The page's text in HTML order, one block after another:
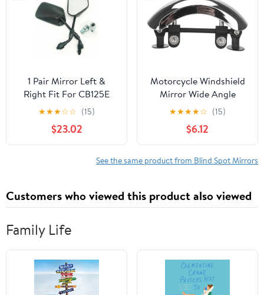
1 Pair Mirror Left &
Right Fit For CB125E
2012-2018
★★★☆☆ (15)
$23.02
Motorcycle Windshield
Mirror Wide Angle
Plastic Blind Spot
Rearview Mirror 180°
Full View for Motorbike
Riding Safety
★★★★☆ (15)
$6.12
See the same product from Blind Spot Mirrors
Customers who viewed this product also viewed
Family Life